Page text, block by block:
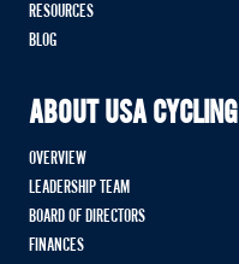
RESOURCES
BLOG
ABOUT USA CYCLING
OVERVIEW
LEADERSHIP TEAM
BOARD OF DIRECTORS
FINANCES